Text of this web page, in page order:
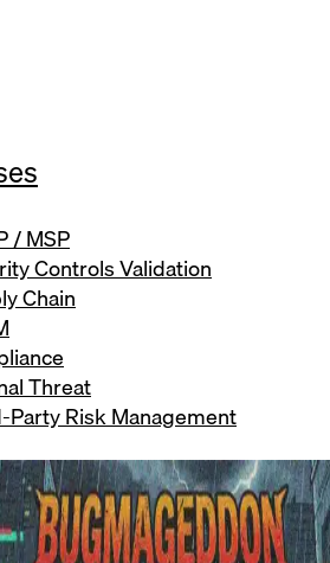
/ MSP
Controls Validation
Chain
Threat
Party Risk Management